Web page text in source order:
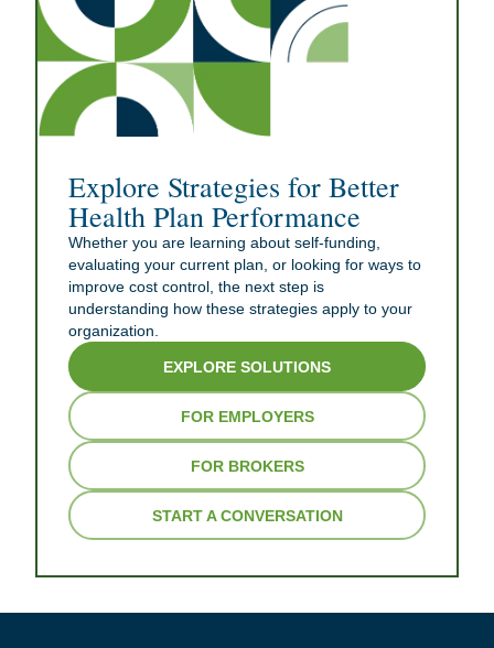
Explore Strategies for Better
Health Plan Performance
Whether you are learning about self-funding,
evaluating your current plan, or looking for ways to
improve cost control, the next step is
understanding how these strategies apply to your
organization.
EXPLORE SOLUTIONS
FOR EMPLOYERS
FOR BROKERS
START A CONVERSATION